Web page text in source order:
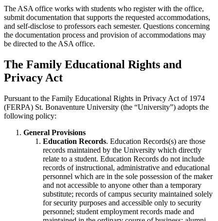
The ASA office works with students who register with the office,
submit documentation that supports the requested accommodations,
and self-disclose to professors each semester. Questions concerning
the documentation process and provision of accommodations may
be directed to the ASA office.
The Family Educational Rights and
Privacy Act
Pursuant to the Family Educational Rights in Privacy Act of 1974
(FERPA) St. Bonaventure University (the “University”) adopts the
following policy:
General Provisions
Education Records. Education Records(s) are those
records maintained by the University which directly
relate to a student. Education Records do not include
records of instructional, administrative and educational
personnel which are in the sole possession of the maker
and not accessible to anyone other than a temporary
substitute; records of campus security maintained solely
for security purposes and accessible only to security
personnel; student employment records made and